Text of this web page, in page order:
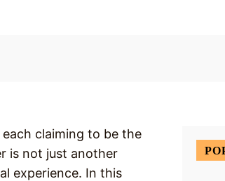
claiming to be the
is not just another
experience. In this